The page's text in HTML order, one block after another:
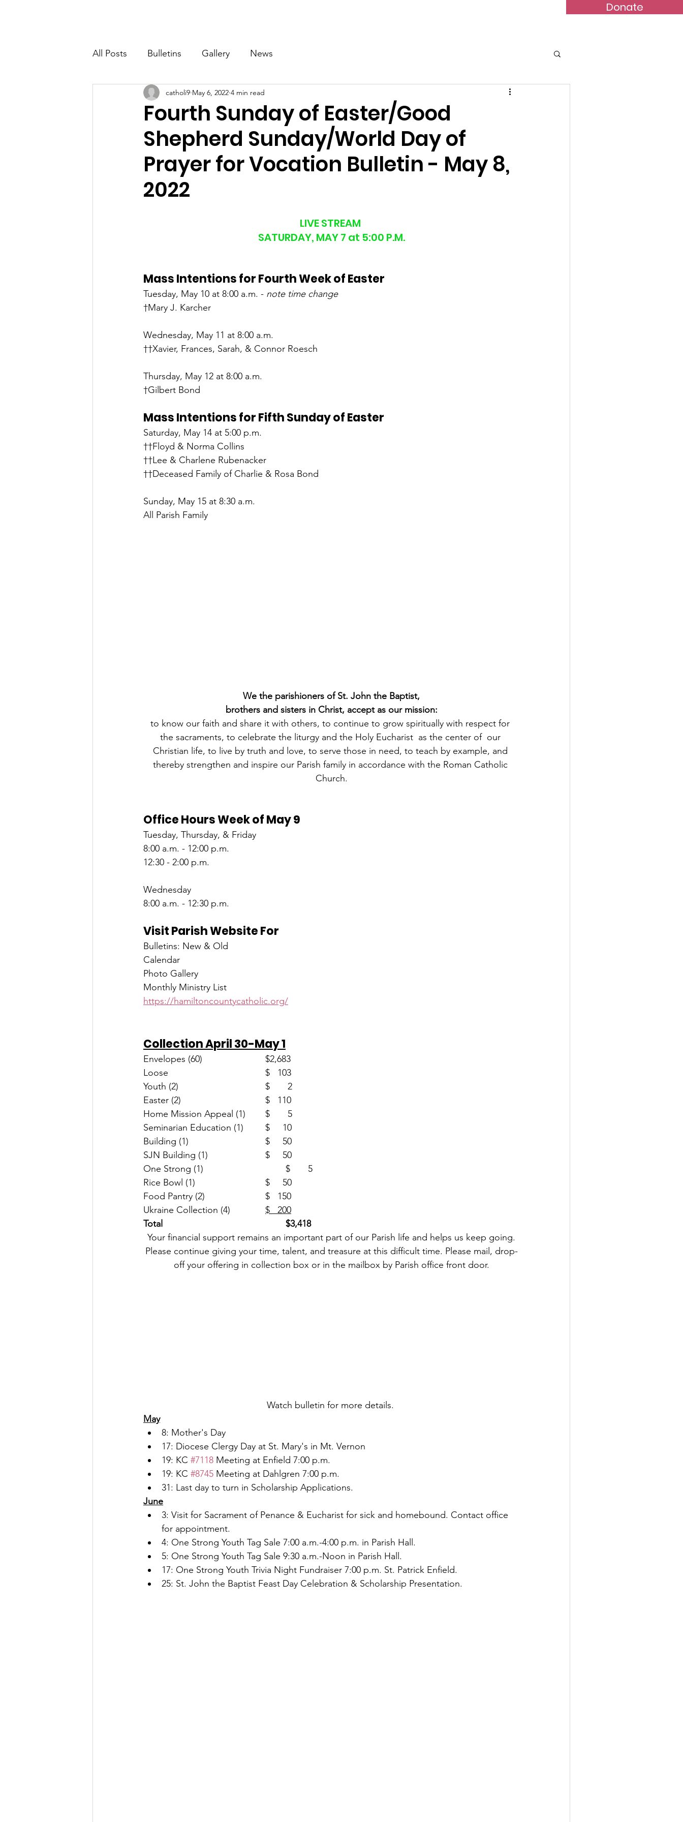
Donate
All Posts Bulletins Gallery News
Fourth Sunday of Easter/Good
Shepherd Sunday/World Day of
Prayer for Vocation Bulletin - May 8,
2022
catholi9 May 6, 2022 4 min read
LIVE STREAM
SATURDAY, MAY 7 at 5:00 P.M.
Mass Intentions for Fourth Week of Easter
Tuesday, May 10 at 8:00 a.m. - note time change
†Mary J. Karcher
Wednesday, May 11 at 8:00 a.m.
††Xavier, Frances, Sarah, & Connor Roesch
Thursday, May 12 at 8:00 a.m.
†Gilbert Bond
Mass Intentions for Fifth Sunday of Easter
Saturday, May 14 at 5:00 p.m.
††Floyd & Norma Collins
††Lee & Charlene Rubenacker
††Deceased Family of Charlie & Rosa Bond
Sunday, May 15 at 8:30 a.m.
All Parish Family
We the parishioners of St. John the Baptist,
brothers and sisters in Christ, accept as our mission:
to know our faith and share it with others, to continue to grow spiritually with respect for
the sacraments, to celebrate the liturgy and the Holy Eucharist  as the center of  our
Christian life, to live by truth and love, to serve those in need, to teach by example, and
thereby strengthen and inspire our Parish family in accordance with the Roman Catholic
Church.
Office Hours Week of May 9
Tuesday, Thursday, & Friday
8:00 a.m. - 12:00 p.m.
12:30 - 2:00 p.m.
Wednesday
8:00 a.m. - 12:30 p.m.
Visit Parish Website For
Bulletins: New & Old
Calendar
Photo Gallery
Monthly Ministry List
https://hamiltoncountycatholic.org/
Collection April 30-May 1
Envelopes (60)                       	$2,683
Loose					$   103
Youth (2)					$       2
Easter (2)					$   110
Home Mission Appeal (1)	$       5
Seminarian Education (1)		$     10
Building (1)				$     50
SJN Building (1)			$     50
One Strong (1)				$       5
Rice Bowl (1)				$     50
Food Pantry (2)			$   150
$   200
Total
$3,418
Please continue giving your time, talent, and treasure at this difficult time. Please mail, drop-
off your offering in collection box or in the mailbox by Parish office front door.
Watch bulletin for more details.
May
8: Mother's Day
17: Diocese Clergy Day at St. Mary's in Mt. Vernon
19: KC #7118 Meeting at Enfield 7:00 p.m.
19: KC #8745 Meeting at Dahlgren 7:00 p.m.
31: Last day to turn in Scholarship Applications.
June
3: Visit for Sacrament of Penance & Eucharist for sick and homebound. Contact office
for appointment.
4: One Strong Youth Tag Sale 7:00 a.m.-4:00 p.m. in Parish Hall.
5: One Strong Youth Tag Sale 9:30 a.m.-Noon in Parish Hall.
17: One Strong Youth Trivia Night Fundraiser 7:00 p.m. St. Patrick Enfield.
25: St. John the Baptist Feast Day Celebration & Scholarship Presentation.